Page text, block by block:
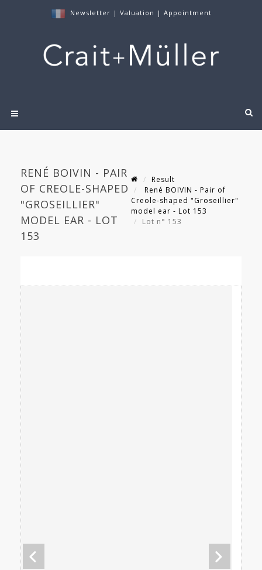
Newsletter | Valuation | Appointment
RENÉ BOIVIN - PAIR
OF CREOLE-SHAPED
"GROSEILLIER"
MODEL EAR - LOT
153
Result
René BOIVIN - Pair of
Creole-shaped "Groseillier"
model ear - Lot 153
Lot n° 153